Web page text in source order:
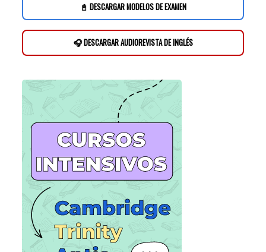
📓 DESCARGAR MODELOS DE EXAMEN
🎧 DESCARGAR AUDIOREVISTA DE INGLÉS